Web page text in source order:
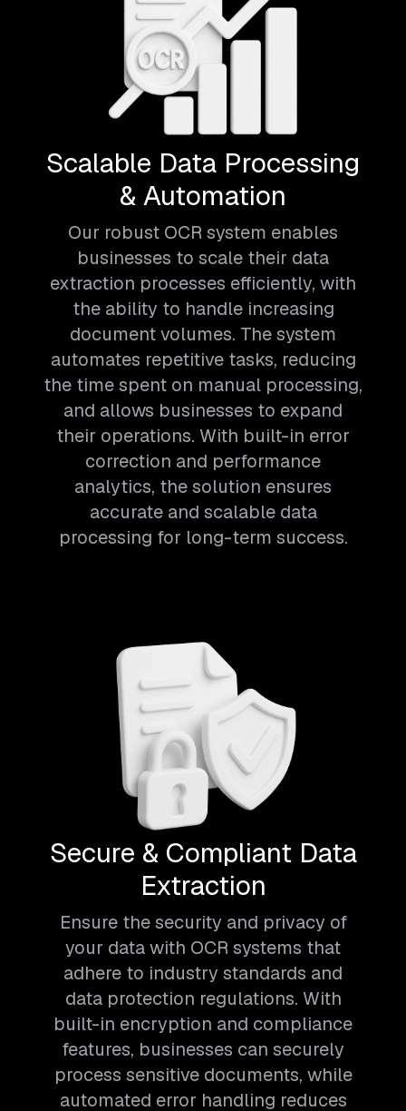
Scalable Data Processing
& Automation
Our robust OCR system enables
businesses to scale their data
extraction processes efficiently, with
the ability to handle increasing
document volumes. The system
automates repetitive tasks, reducing
the time spent on manual processing,
and allows businesses to expand
their operations. With built-in error
correction and performance
analytics, the solution ensures
accurate and scalable data
processing for long-term success.
Secure & Compliant Data
Extraction
Ensure the security and privacy of
your data with OCR systems that
adhere to industry standards and
data protection regulations. With
built-in encryption and compliance
features, businesses can securely
process sensitive documents, while
automated error handling reduces